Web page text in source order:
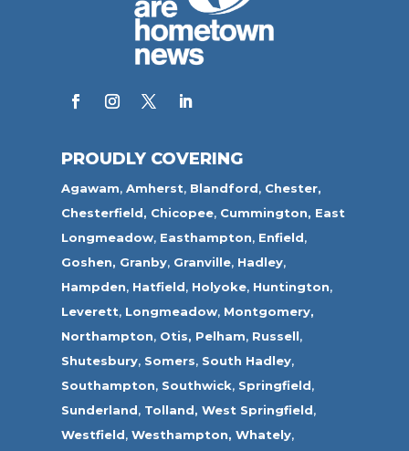
PROUDLY COVERING
Agawam,Amherst, Blandford, Chester,
Chesterfield, Chicopee, Cummington, East
Longmeadow, Easthampton, Enfield,
Goshen, Granby, Granville, Hadley,
Hampden, Hatfield, Holyoke, Huntington,
Leverett, Longmeadow, Montgomery,
Northampton, Otis, Pelham, Russell,
Shutesbury, Somers, South Hadley,
Southampton, Southwick, Springfield,
Sunderland, Tolland, West Springfield,
Westfield,Westhampton, Whately,